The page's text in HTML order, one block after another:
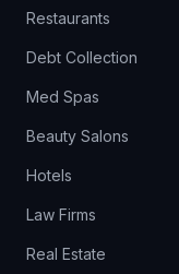
Restaurants
Debt Collection
Med Spas
Beauty Salons
Hotels
Law Firms
Real Estate